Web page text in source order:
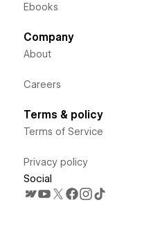
Ebooks
Company
About
Careers
Terms & policy
Terms of Service
Privacy policy
Social